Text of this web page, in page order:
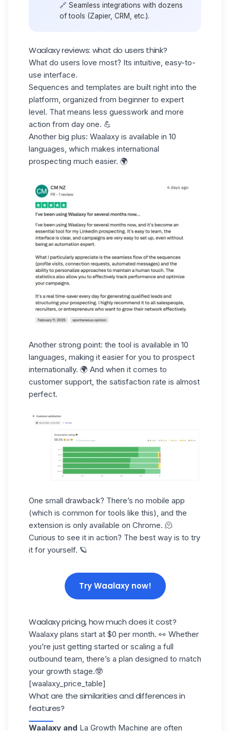
🔗 Seamless integrations with dozens
of tools (Zapier, CRM, etc.).
Waalaxy reviews: what do users think?
What do users love most? Its intuitive, easy-to-
use interface.
Sequences and templates are built right into the
platform, organized from beginner to expert
level. That means less guesswork and more
action from day one. 💪
Another big plus: Waalaxy is available in 10
languages, which makes international
prospecting much easier. 🌍
Another strong point: the tool is available in 10
languages, making it easier for you to prospect
internationally. 🌍 And when it comes to
customer support , the satisfaction rate is almost
perfect.
One small drawback? There’s no mobile app
(which is common for tools like this), and the
extension is only available on Chrome. 🫠
Curious to see it in action? The best way is to try
it for yourself. 🪐
Try Waalaxy now!
Waalaxy pricing, how much does it cost?
Waalaxy plans start at $0 per month. 👀 Whether
you’re just getting started or scaling a full
outbound team, there’s a plan designed to match
your growth stage.🤓
[waalaxy_price_table]
What are the similarities and differences in
features?
Waalaxy and La Growth Machine are often